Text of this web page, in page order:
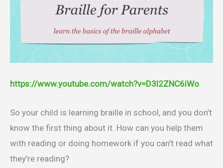
https://www.youtube.com/watch?v=D3l2ZNC6iWo
So your child is learning braille in school, and you don’t
know the first thing about it. How can you help them
with reading or doing homework if you can’t read what
they’re reading?